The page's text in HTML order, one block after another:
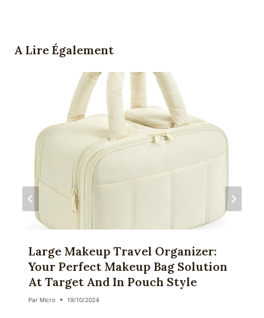
A Lire Également
Large Makeup Travel Organizer:
Your Perfect Makeup Bag Solution
At Target And In Pouch Style
Par Micro 19/10/2024